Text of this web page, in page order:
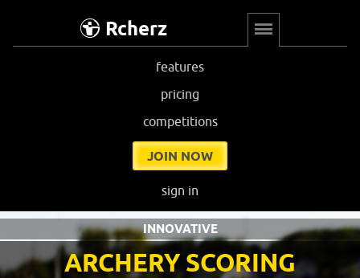
Rcherz
features
pricing
competitions
JOIN NOW
sign in
ARCHERY SCORING
INNOVATIVE